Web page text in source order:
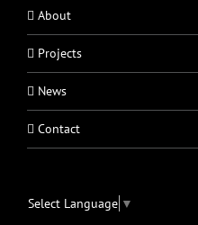
About
Projects
News
Contact
Select Language ▼